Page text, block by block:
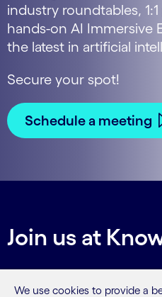
industry roundtables, 1:1
hands-on AI Immersive
the latest in artificial
Secure your spot!
Schedule a meeting
Join us at
Learn how we can
transformation.
We use cookies to provide a